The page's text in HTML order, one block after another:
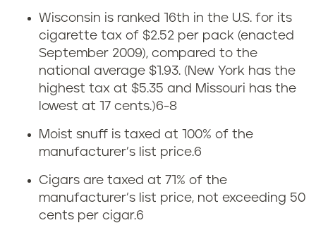
a
o
Wisconsin is ranked 16th in the U.S. for its
cigarette tax of $2.52 per pack (enacted
September 2009), compared to the
national average $1.93. (New York has the
highest tax at $5.35 and Missouri has the
lowest at 17 cents.)6-8
Moist snuff is taxed at 100% of the
manufacturer’s list price.6
Cigars are taxed at 71% of the
manufacturer’s list price, not exceeding 50
cents per cigar.6